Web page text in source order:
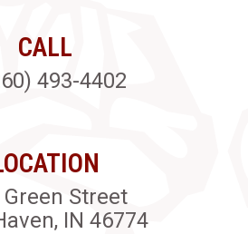
CALL
493-4402
Green Street
IN 46774